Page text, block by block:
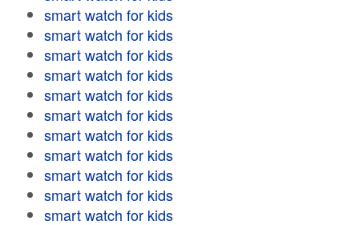
smart watch for kids
smart watch for kids
smart watch for kids
smart watch for kids
smart watch for kids
smart watch for kids
smart watch for kids
smart watch for kids
smart watch for kids
smart watch for kids
smart watch for kids